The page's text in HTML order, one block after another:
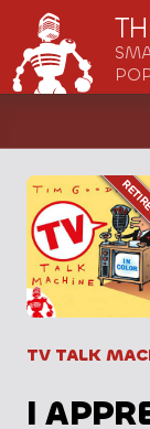
TV TALK
I